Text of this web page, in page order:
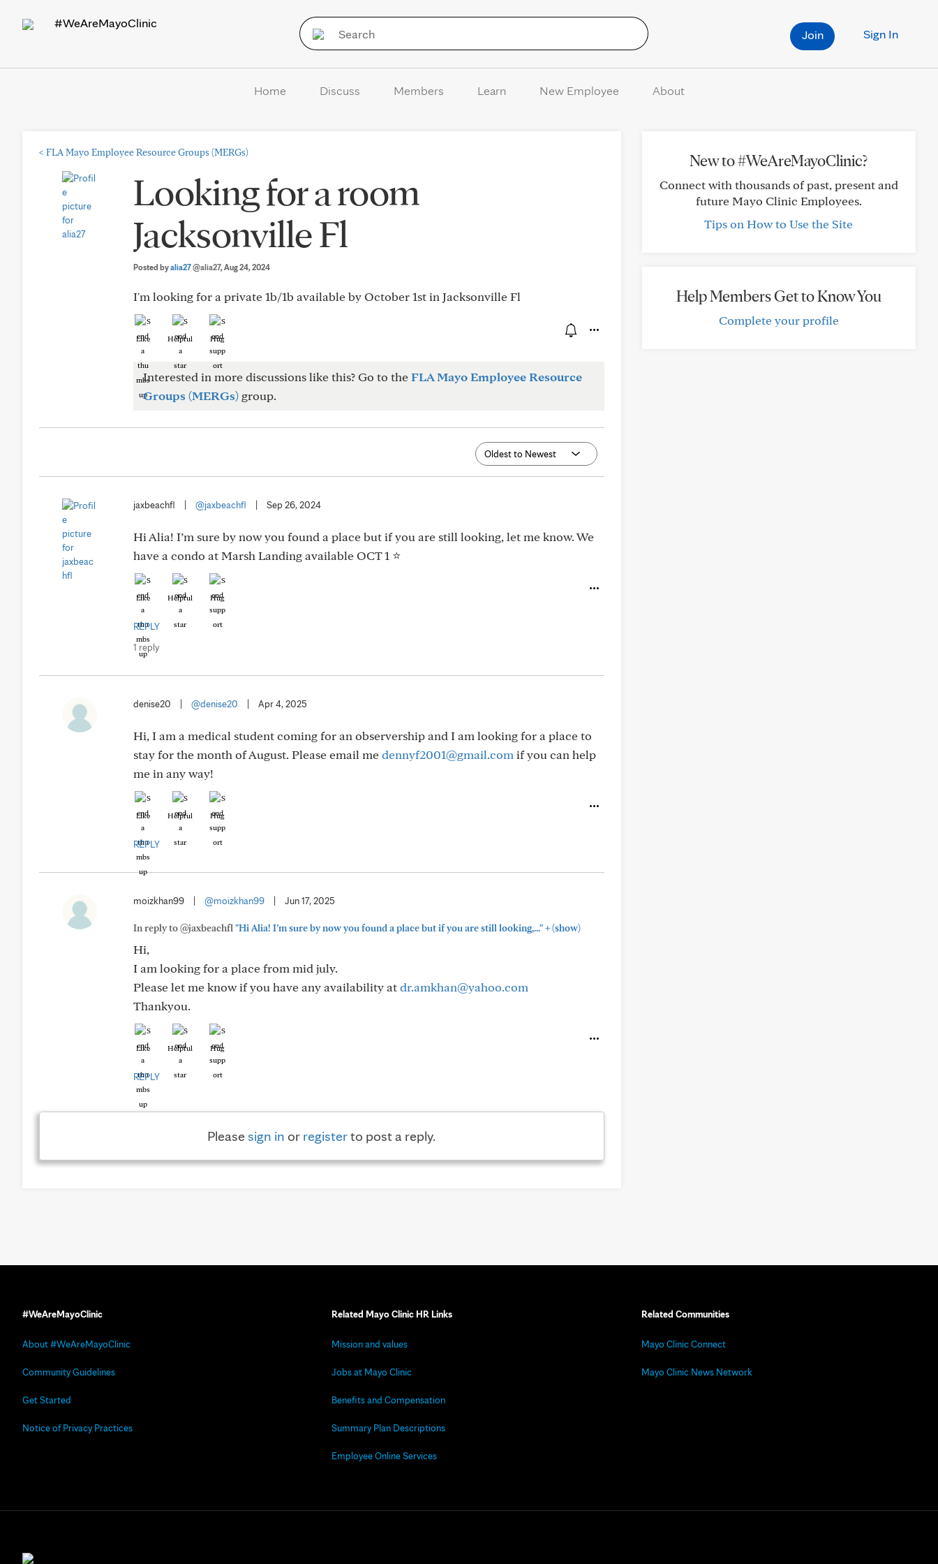
#WeAreMayoClinic
Sign In
Join
Home Discuss Members Learn New Employee About
< FLA Mayo Employee Resource Groups (MERGs)
Looking for a room
Jacksonville Fl
Posted byalia27@alia27, Aug 24, 2024
I'm looking for a private 1b/1b available by October 1st in Jacksonville Fl
Like Helpful Hug
Interested in more discussions like this? Go to theFLA Mayo Employee Resource
Groups (MERGs)group.
jaxbeachfl @jaxbeachfl Sep 26, 2024
Hi Alia! I’m sure by now you found a place but if you are still looking, let me know. We
have a condo at Marsh Landing available OCT 1 ⭐️
Like Helpful Hug
REPLY
1 reply
denise20 @denise20 Apr 4, 2025
Hi, I am a medical student coming for an observership and I am looking for a place to
stay for the month of August. Please email medennyf2001@gmail.com if you can help
me in any way!
Like Helpful Hug
REPLY
moizkhan99 @moizkhan99 Jun 17, 2025
In reply to @jaxbeachfl "Hi Alia! I’m sure by now you found a place but if you are still looking,..."+(show)
Hi,
I am looking for a place from mid july.
Please let me know if you have any availability atdr.amkhan@yahoo.com
Thankyou.
Like Helpful Hug
REPLY
Pleasesign in or registerto post a reply.
New to #WeAreMayoClinic?
Connect with thousands of past, present and
future Mayo Clinic Employees.
Tips on How to Use the Site
Help Members Get to Know You
Complete your profile
#WeAreMayoClinic
About #WeAreMayoClinic
Community Guidelines
Get Started
Notice of Privacy Practices
Related Mayo Clinic HR Links
Mission and values
Jobs at Mayo Clinic
Benefits and Compensation
Summary Plan Descriptions
Employee Online Services
Related Communities
Mayo Clinic Connect
Mayo Clinic News Network